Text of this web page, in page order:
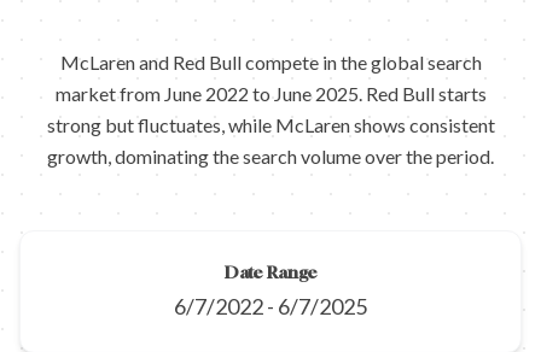
McLaren and Red Bull compete in the global search
market from June 2022 to June 2025. Red Bull starts
strong but fluctuates, while McLaren shows consistent
growth, dominating the search volume over the period.
Date Range
6/7/2022- 6/7/2025